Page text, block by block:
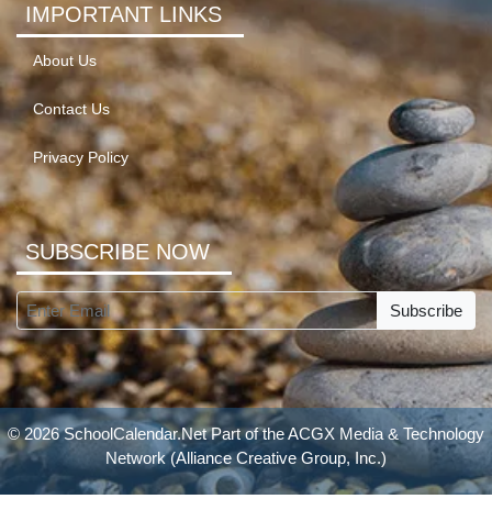
IMPORTANT LINKS
About Us
Contact Us
Privacy Policy
SUBSCRIBE NOW
Subscribe
© 2026 SchoolCalendar.Net Part of theACGX Media & Technology
Network(Alliance Creative Group, Inc.)